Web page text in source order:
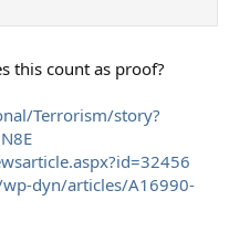
this count as proof?
Terrorism/story?
dyn/articles/A16990-